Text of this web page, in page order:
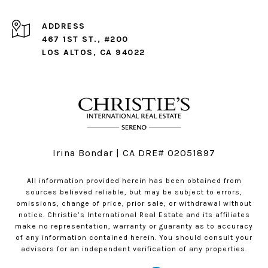
ADDRESS
467 1ST ST., #200
LOS ALTOS, CA 94022
Irina Bondar | CA DRE# 02051897
All information provided herein has been obtained from
sources believed reliable, but may be subject to errors,
omissions, change of price, prior sale, or withdrawal without
notice. Christie’s International Real Estate and its affiliates
make no representation, warranty or guaranty as to accuracy
of any information contained herein. You should consult your
advisors for an independent verification of any properties.